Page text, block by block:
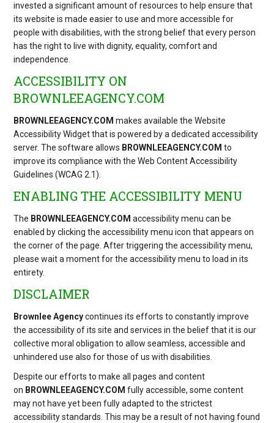
invested a significant amount of resources to help ensure that
its website is made easier to use and more accessible for
people with disabilities, with the strong belief that every person
has the right to live with dignity, equality, comfort and
independence.
ACCESSIBILITY ON
BROWNLEEAGENCY.COM
BROWNLEEAGENCY.COM makes available the Website
Accessibility Widget that is powered by a dedicated accessibility
server. The software allows BROWNLEEAGENCY.COM to
improve its compliance with the Web Content Accessibility
Guidelines (WCAG 2.1).
ENABLING THE ACCESSIBILITY MENU
The BROWNLEEAGENCY.COM accessibility menu can be
enabled by clicking the accessibility menu icon that appears on
the corner of the page. After triggering the accessibility menu,
please wait a moment for the accessibility menu to load in its
entirety.
DISCLAIMER
Brownlee Agencycontinues its efforts to constantly improve
the accessibility of its site and services in the belief that it is our
collective moral obligation to allow seamless, accessible and
unhindered use also for those of us with disabilities.
Despite our efforts to make all pages and content
on BROWNLEEAGENCY.COM fully accessible, some content
may not have yet been fully adapted to the strictest
accessibility standards. This may be a result of not having found